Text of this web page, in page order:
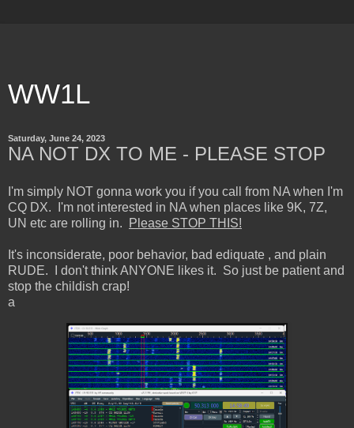
WW1L
Saturday, June 24, 2023
NA NOT DX TO ME - PLEASE STOP
I'm simply NOT gonna work you if you call from NA when I'm
CQ DX. I'm not interested in NA when places like 9K, 7Z,
UN etc are rolling in.
Please STOP THIS!
It's inconsiderate, poor behavior, bad ediquate , and plain
RUDE. I don't think ANYONE likes it. So just be patient and
stop the childish crap!
a